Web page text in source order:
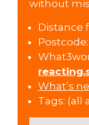
without
Distance
Postcode:
What’s
Tags: (all